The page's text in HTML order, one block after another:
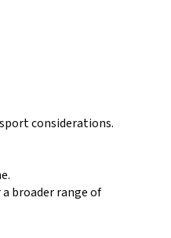
considerations.
broader range of